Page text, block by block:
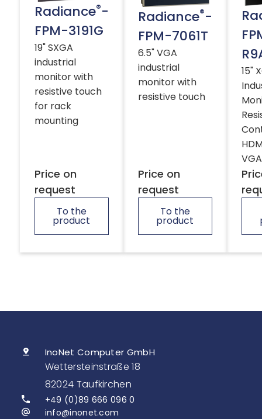
Radiance®-
FPM-3191G
19" SXGA
industrial
monitor with
resistive touch
for rack
mounting
Price on
request
To the
product
Radiance®-
FPM-7061T
6.5" VGA
industrial
monitor with
resistive touch
Price on
request
To the
product
15"
InoNet Computer GmbH
Wettersteinstraße 18
82024 Taufkirchen
+49 (0)89 666 096 0
info@inonet.com